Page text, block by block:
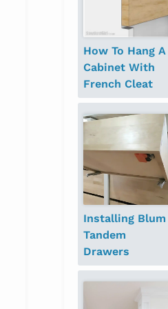
How To Hang A
Cabinet With
French Cleat
Installing Blum
Tandem
Drawers